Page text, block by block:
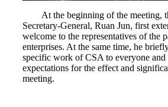
At the beginning of the meeting,
Secretary-General, Ruan Jun, first
welcome to the representatives of the
enterprises. At the same time, he
specific work of CSA to everyone and
expectations for the effect and
meeting.